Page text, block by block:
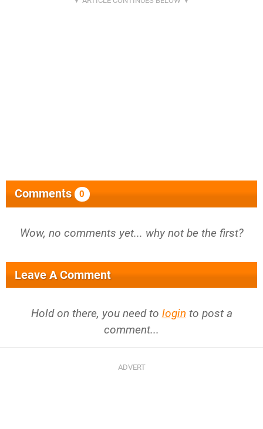
Comments 0
Wow, no comments yet... why not be the first?
Leave A Comment
Hold on there, you need to login to post a
comment...